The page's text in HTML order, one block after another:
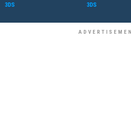
3DS 3DS